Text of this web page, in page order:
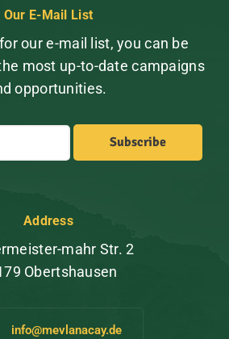
Our E-Mail List
our e-mail list, you can be
most up-to-date campaigns
opportunities.
Address
mahr Str. 2
Obertshausen
info@mevlanacay.de